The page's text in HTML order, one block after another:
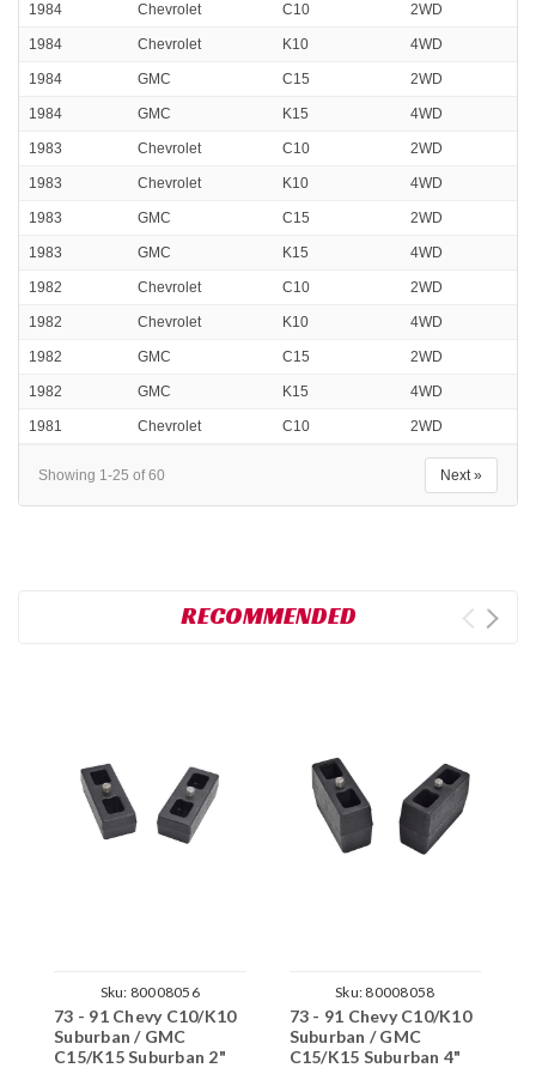
1984 Chevrolet C10 2WD
1984 Chevrolet K10 4WD
1984 GMC C15 2WD
1984 GMC K15 4WD
1983 Chevrolet C10 2WD
1983 Chevrolet K10 4WD
1983 GMC C15 2WD
1983 GMC K15 4WD
1982 Chevrolet C10 2WD
1982 Chevrolet K10 4WD
1982 GMC C15 2WD
1982 GMC K15 4WD
1981 Chevrolet C10 2WD
Showing 1-25 of 60 Next »
RECOMMENDED
Sku: 80008056
73 - 91 Chevy C10/K10
Suburban / GMC
C15/K15 Suburban 2"
Sku: 80008058
73 - 91 Chevy C10/K10
Suburban / GMC
C15/K15 Suburban 4"